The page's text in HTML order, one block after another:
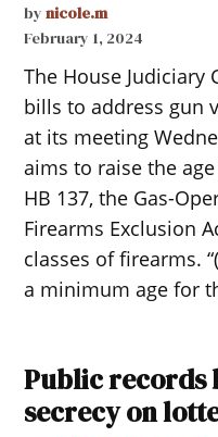
by nicole.m
February 1, 2024
The House
bills to address gun
at its meeting
aims to raise the
HB 137, the Gas-
Firearms Exclusion
classes of firearms.
a minimum age for
Public records
secrecy on